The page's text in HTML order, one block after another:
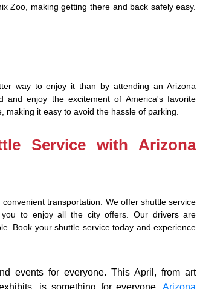
Zoo, making getting there and back safely easy.
way to enjoy it than by attending an Arizona
enjoy the excitement of America's favorite
it easy to avoid the hassle of parking.
Service with Arizona
transportation. We offer shuttle service
to enjoy all the city offers. Our drivers are
Book your shuttle service today and experience
events for everyone. This April, from art
is something for everyone.Arizona